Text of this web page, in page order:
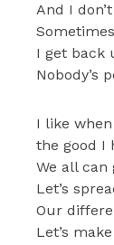
And I
I get back
Nobody’s
I like
the good I
We all can
Let’s
Our
Let’s